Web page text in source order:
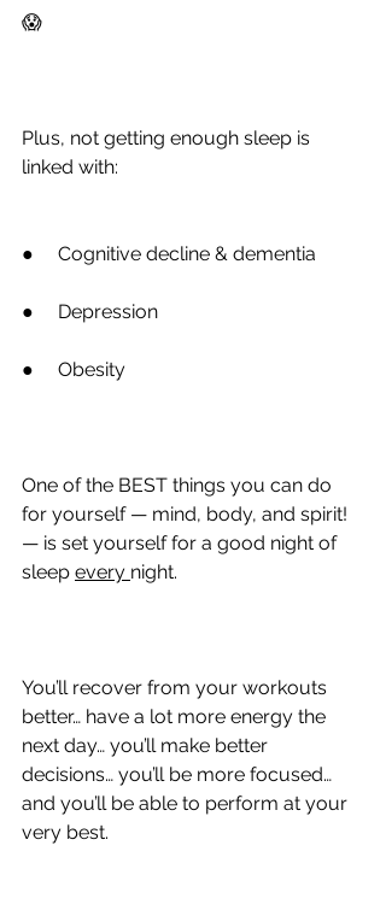
😱
Plus, not getting enough sleep is
linked with:
● Cognitive decline & dementia
● Depression
● Obesity
One of the BEST things you can do
for yourself — mind, body, and spirit!
— is set yourself for a good night of
sleep every night.
You’ll recover from your workouts
better… have a lot more energy the
next day… you’ll make better
decisions… you’ll be more focused…
and you’ll be able to perform at your
very best.